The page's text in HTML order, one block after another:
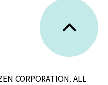
CORPORATION. ALL